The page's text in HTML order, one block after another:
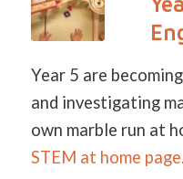
Year 5 are
and investigating
own marble run at
STEM at home page.